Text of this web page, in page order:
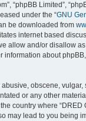
“phpBB Limited”,
under the “GNU
be downloaded from
internet based
allow and/or disallow
information about
obscene,
or any other
country where “DRED
may lead to you being